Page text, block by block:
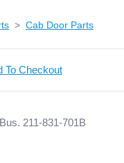
> Cab Door Parts
To Checkout